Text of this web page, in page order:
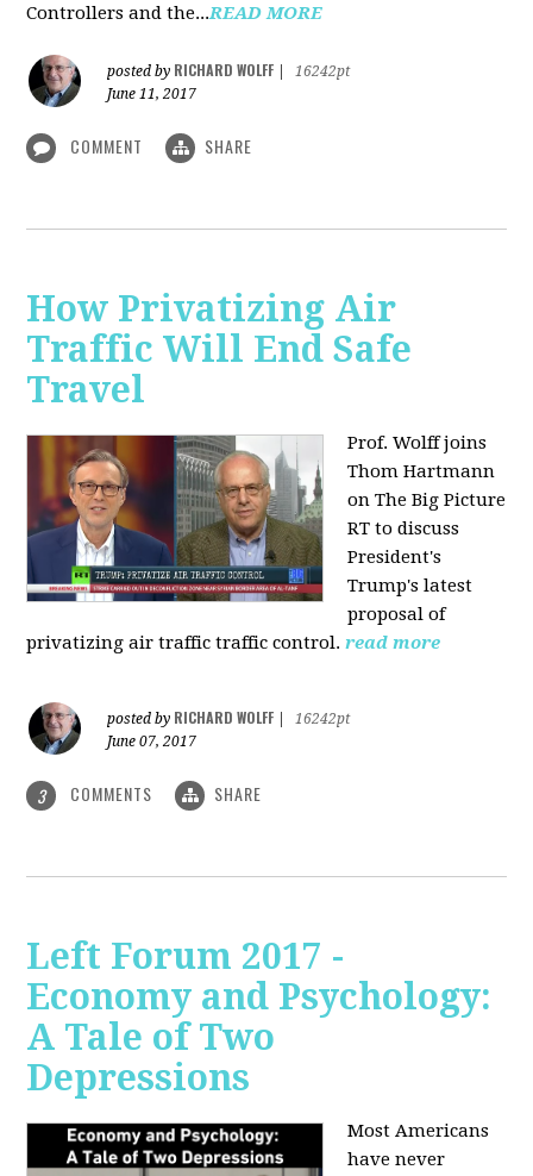
Controllers and the...READ MORE
posted by RICHARD WOLFF
16242pt
June 11, 2017
COMMENT SHARE
How Privatizing Air
Traffic Will End Safe
Travel
Prof. Wolff joins
Thom Hartmann
on The Big Picture
RT to discuss
President's
Trump's latest
proposal of
privatizing air traffic traffic control. read more
posted by RICHARD WOLFF
16242pt
June 07, 2017
3 COMMENTS SHARE
Left Forum 2017 -
Economy and Psychology:
A Tale of Two
Depressions
Most Americans
have never